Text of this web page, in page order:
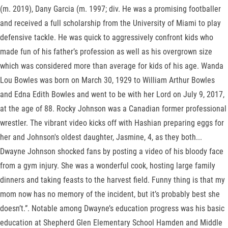
(m. 2019), Dany Garcia (m. 1997; div. He was a promising footballer
and received a full scholarship from the University of Miami to play
defensive tackle. He was quick to aggressively confront kids who
made fun of his father’s profession as well as his overgrown size
which was considered more than average for kids of his age. Wanda
Lou Bowles was born on March 30, 1929 to William Arthur Bowles
and Edna Edith Bowles and went to be with her Lord on July 9, 2017,
at the age of 88. Rocky Johnson was a Canadian former professional
wrestler. The vibrant video kicks off with Hashian preparing eggs for
her and Johnson's oldest daughter, Jasmine, 4, as they both...
Dwayne Johnson shocked fans by posting a video of his bloody face
from a gym injury. She was a wonderful cook, hosting large family
dinners and taking feasts to the harvest field. Funny thing is that my
mom now has no memory of the incident, but it’s probably best she
doesn’t.”. Notable among Dwayne’s education progress was his basic
education at Shepherd Glen Elementary School Hamden and Middle